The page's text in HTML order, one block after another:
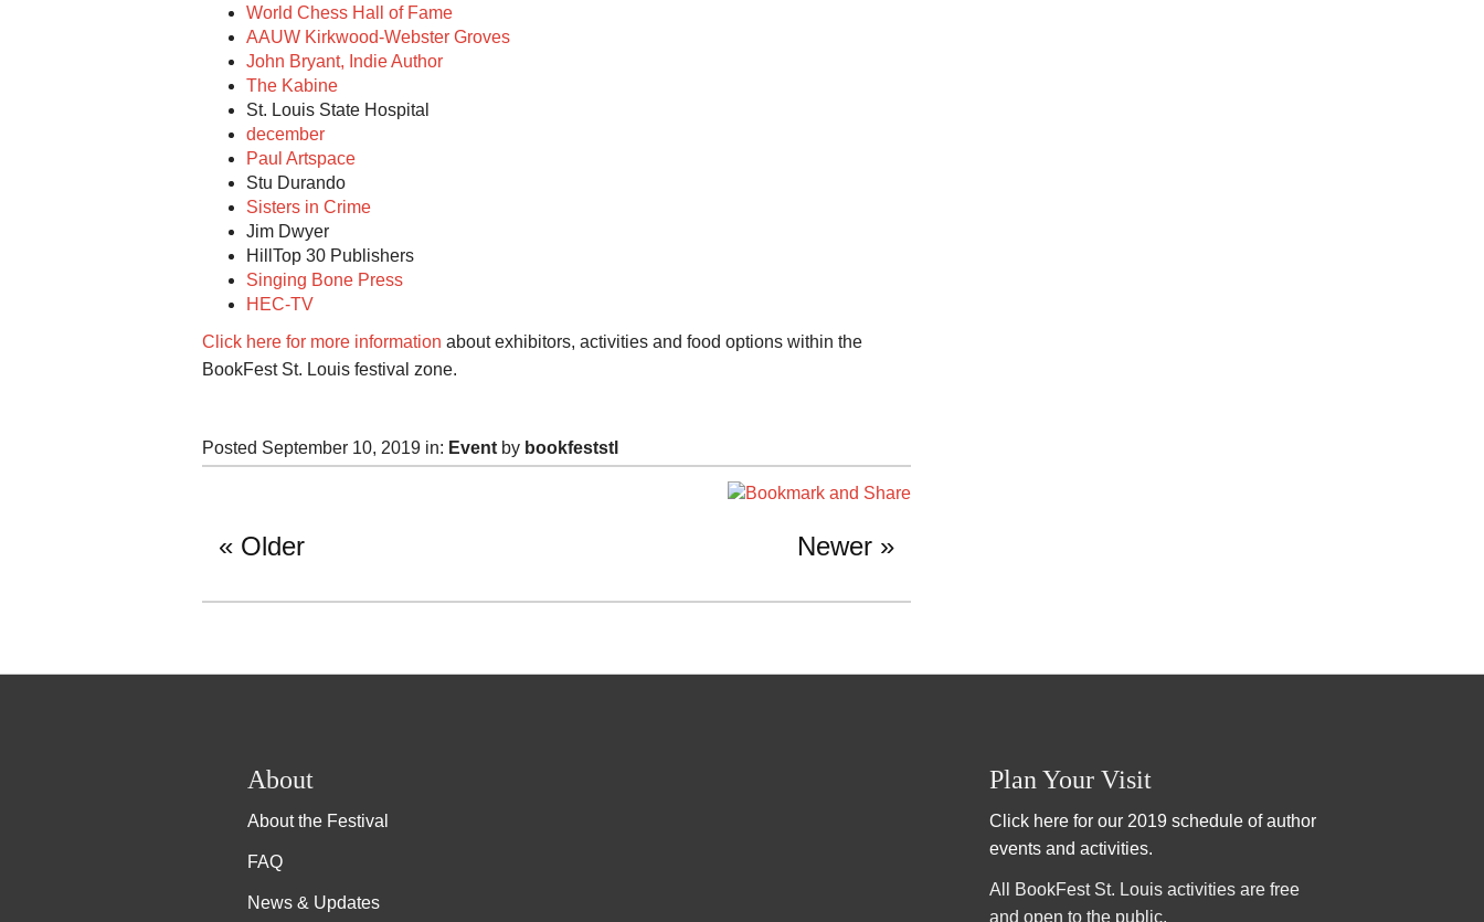
World Chess Hall of Fame
AAUW Kirkwood-Webster Groves
John Bryant, Indie Author
The Kabine
St. Louis State Hospital
december
Paul Artspace
Stu Durando
Sisters in Crime
Jim Dwyer
HillTop 30 Publishers
Singing Bone Press
HEC-TV
Click here for more information about exhibitors, activities and food options within the
BookFest St. Louis festival zone.
Posted September 10, 2019 in: Event by bookfeststl
Older Newer
About
About the Festival
FAQ
News & Updates
Plan Your Visit
Click here for our 2019 schedule of author
events and activities.
All BookFest St. Louis activities are free
and open to the public.